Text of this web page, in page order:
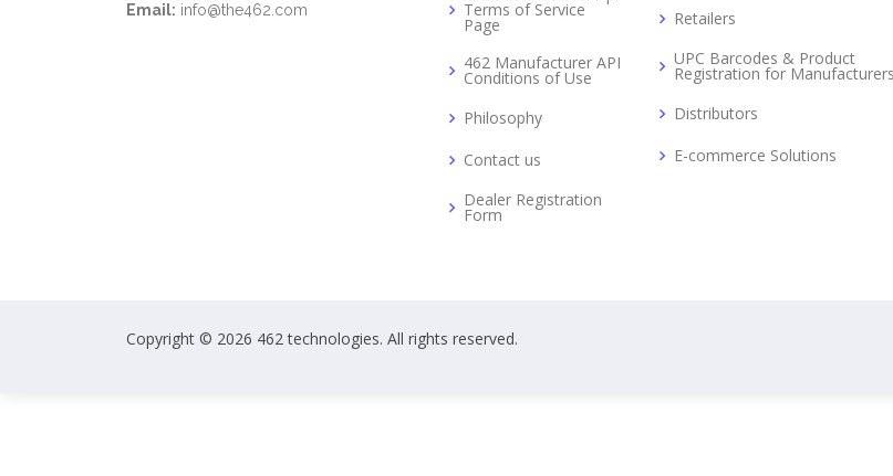
Email: info@the462.com Terms of Service
Page
462 Manufacturer API
Conditions of Use
Philosophy
Contact us
Dealer Registration
Form
Retailers
UPC Barcodes & Product
Registration for Manufacturers
Distributors
E-commerce Solutions
Copyright © 2026 462 technologies. All rights reserved.